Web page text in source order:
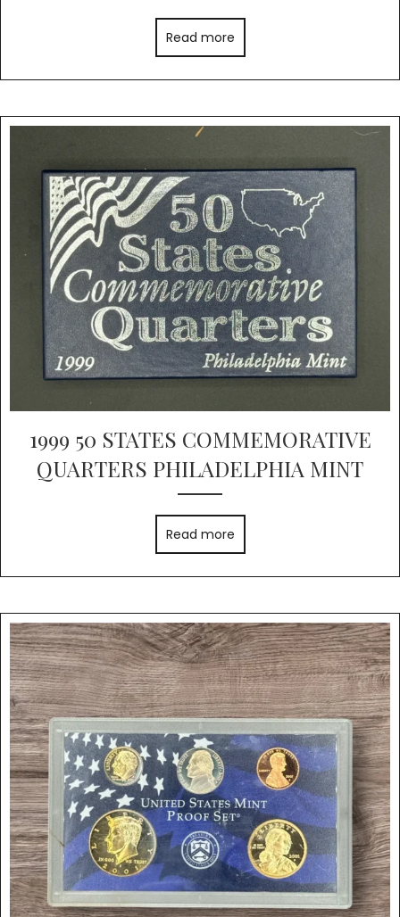
Read more
1999 50 STATES COMMEMORATIVE
QUARTERS PHILADELPHIA MINT
Read more